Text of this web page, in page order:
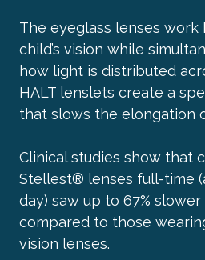
The eyeglass lenses
child’s vision while
how light is distributed
HALT lenslets create a
that slows the elongation
Clinical studies show that
Stellest® lenses full-time
day) saw up to 67%
compared to those
vision lenses.